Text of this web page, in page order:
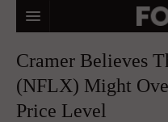
MACRO MARKETS
BIOPHARMA
Cramer Believes
(NFLX) Might
Price Level